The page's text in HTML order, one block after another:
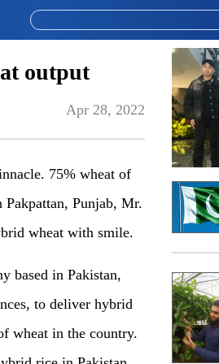
output
Apr 28, 2022
75% wheat of
Pakpattan, Punjab, Mr.
wheat with smile.
based in Pakistan,
to deliver hybrid
wheat in the country.